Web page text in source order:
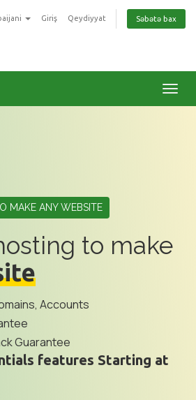
Giriş Qeydiyyat Səbətə bax
MAKE ANY WEBSITE
to make
Accounts
Guarantee
features Starting at